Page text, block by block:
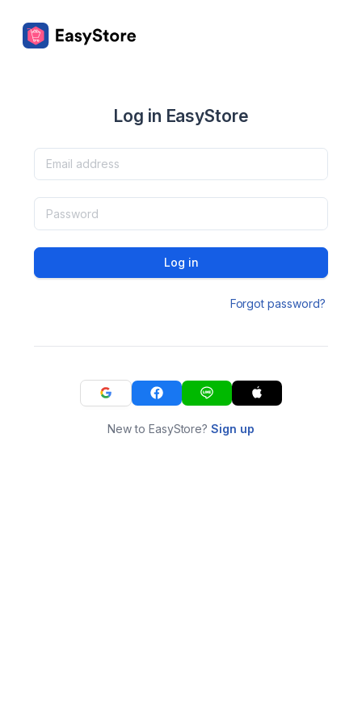
Log in EasyStore
Log in
Forgot password?
New to EasyStore?Sign up